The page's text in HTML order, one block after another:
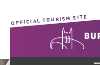
OFFICIAL TOURISM SITE